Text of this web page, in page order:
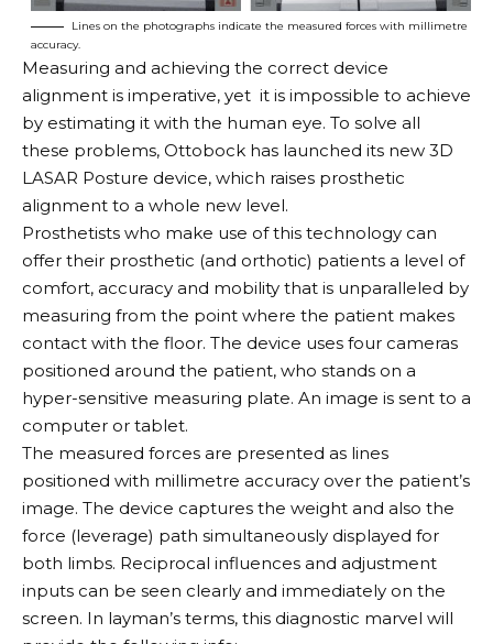
Lines on the photographs indicate the measured forces with millimetre
accuracy.
Measuring and achieving the correct device
alignment is imperative, yet it is impossible to achieve
by estimating it with the human eye. To solve all
these problems, Ottobock has launched its new 3D
LASAR Posture device, which raises prosthetic
alignment to a whole new level.
Prosthetists who make use of this technology can
offer their prosthetic (and orthotic) patients a level of
comfort, accuracy and mobility that is unparalleled by
measuring from the point where the patient makes
contact with the floor. The device uses four cameras
positioned around the patient, who stands on a
hyper-sensitive measuring plate. An image is sent to a
computer or tablet.
The measured forces are presented as lines
positioned with millimetre accuracy over the patient’s
image. The device captures the weight and also the
force (leverage) path simultaneously displayed for
both limbs. Reciprocal influences and adjustment
inputs can be seen clearly and immediately on the
screen. In layman’s terms, this diagnostic marvel will